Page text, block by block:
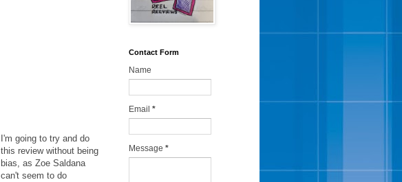
I'm going to try and do
this review without being
bias, as Zoe Saldana
can't seem to do
Contact Form
Name
Email *
Message *